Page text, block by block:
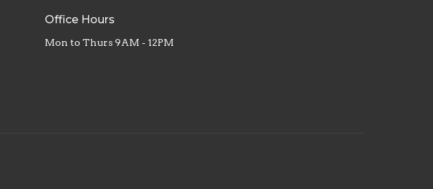
Office Hours
Mon to Thurs 9AM - 12PM